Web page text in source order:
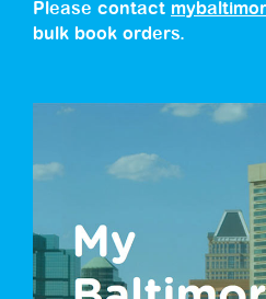
Please contact
bulk book orders.